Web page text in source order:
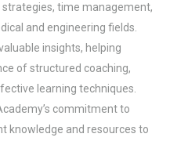
strategies, time management,
and engineering fields
insights, helping
ofstructured coaching,
learning techniques
commitment to
knowledge and resources to